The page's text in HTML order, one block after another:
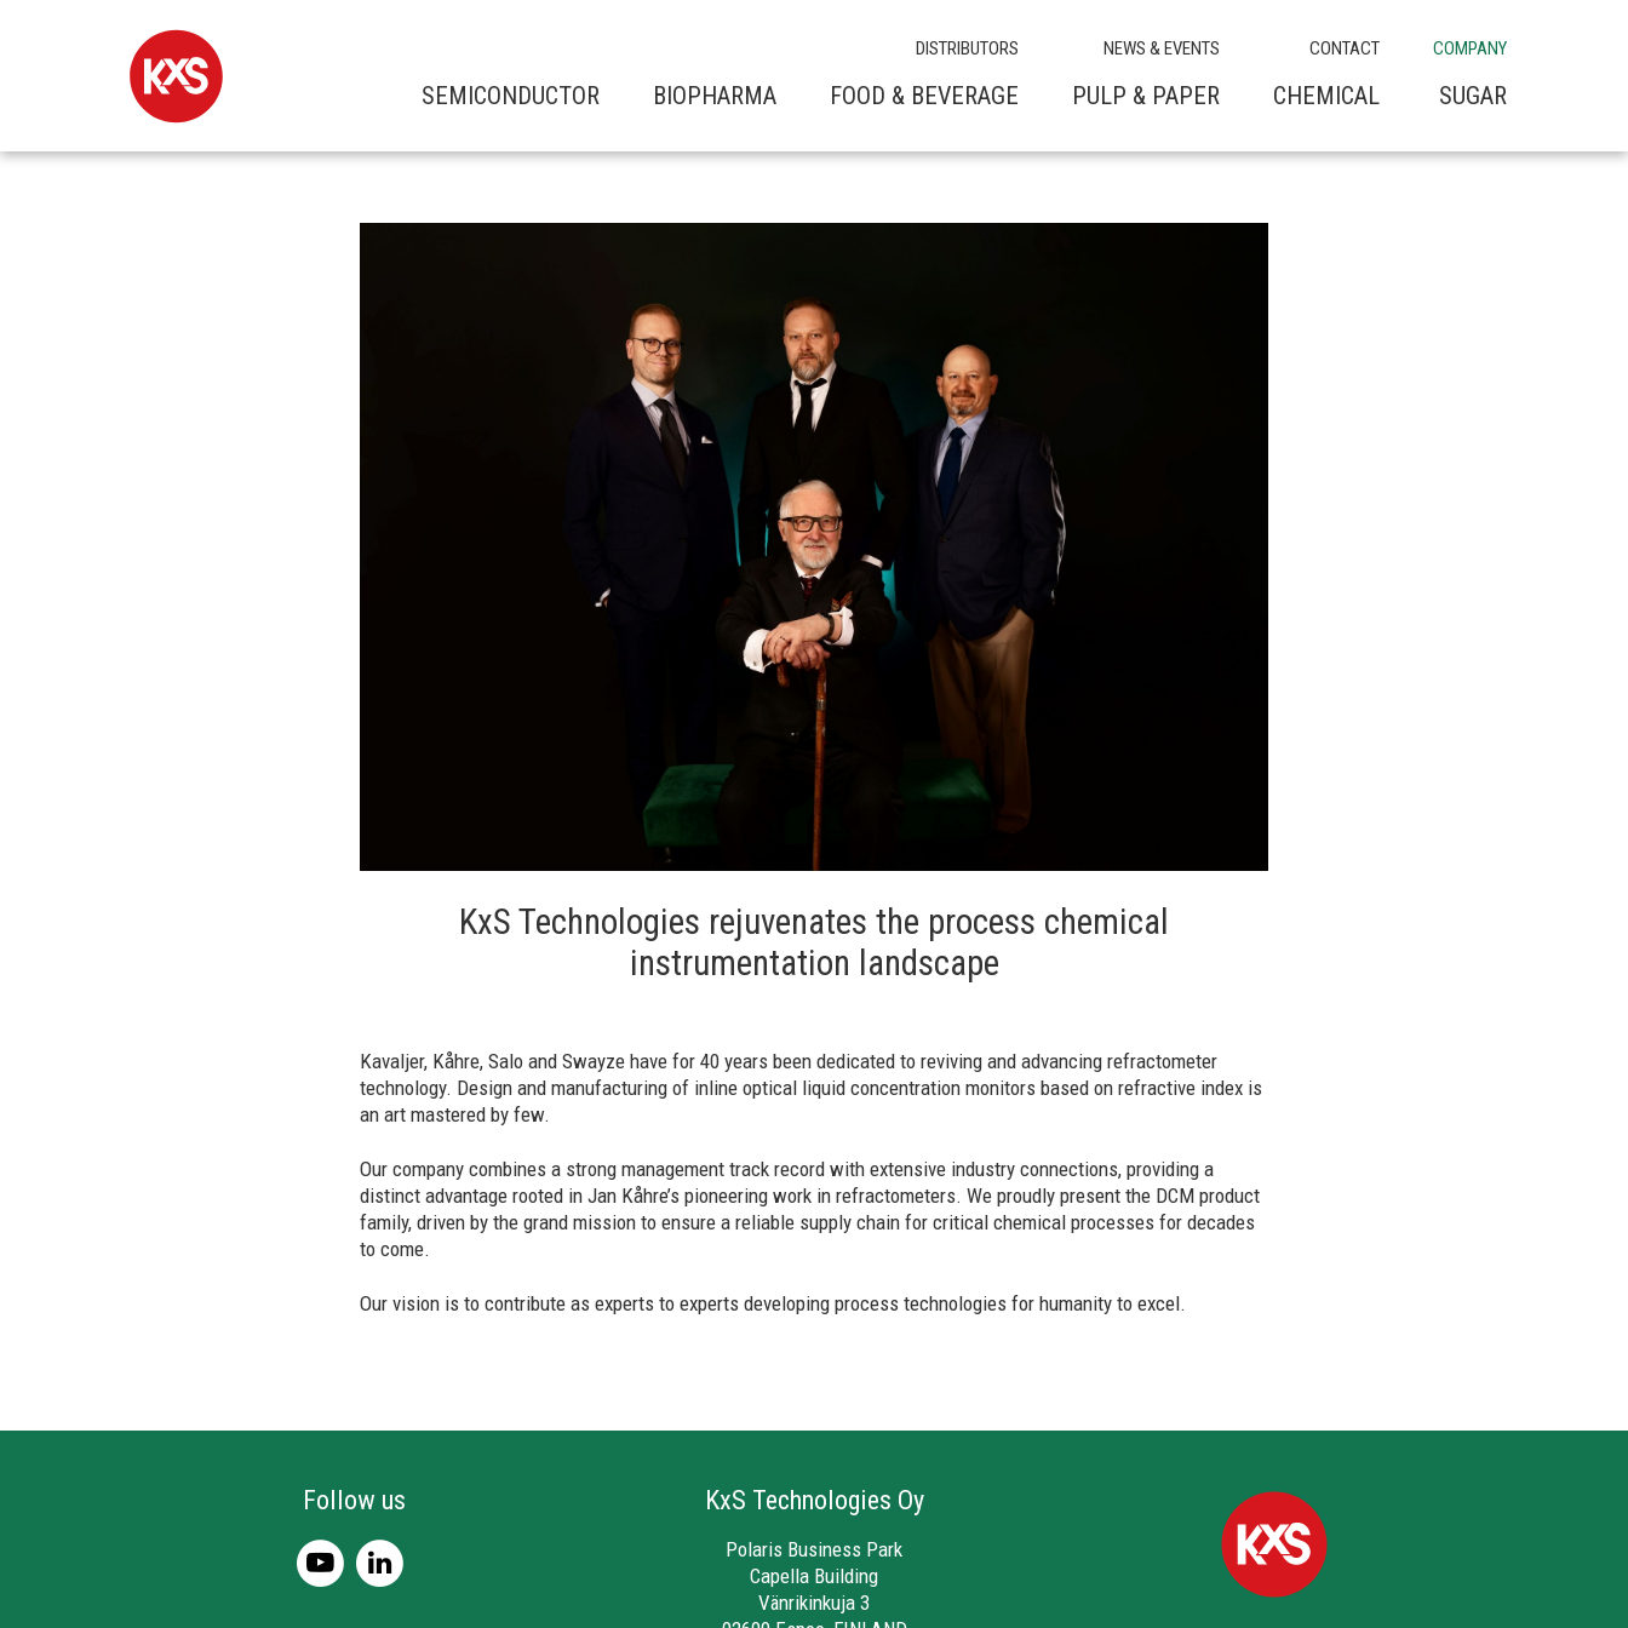
COMPANY
DISTRIBUTORS NEWS & EVENTS CONTACT
SEMICONDUCTOR BIOPHARMA FOOD & BEVERAGE PULP & PAPER CHEMICAL SUGAR
KxS Technologies rejuvenates the process chemical
instrumentation landscape
Kavaljer, Kåhre, Salo and Swayze have for 40 years been dedicated to reviving and advancing refractometer
technology. Design and manufacturing of inline optical liquid concentration monitors based on refractive index is
an art mastered by few.
Our company combines a strong management track record with extensive industry connections, providing a
distinct advantage rooted in Jan Kåhre’s pioneering work in refractometers. We proudly present the DCM product
family, driven by the grand mission to ensure a reliable supply chain for critical chemical processes for decades
to come.
Our vision is to contribute as experts to experts developing process technologies for humanity to excel.
Follow us KxS Technologies Oy
Polaris Business Park
Capella Building
Vänrikinkuja 3